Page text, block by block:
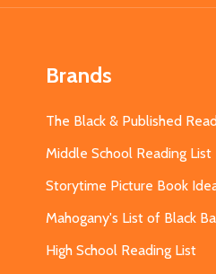
Brands
The Black & Published
Middle School Reading List
Storytime Picture Book
Mahogany's List of Black
High School Reading List